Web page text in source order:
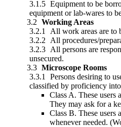
Equipment to be
equipment or lab-wares to
Working Areas
All work areas are to
All procedures/
All persons are
unsecured.
Microscope Rooms
Persons desiring to
classified by proficiency
Class A. These users
They may ask for a
Class B. These users
whenever needed.